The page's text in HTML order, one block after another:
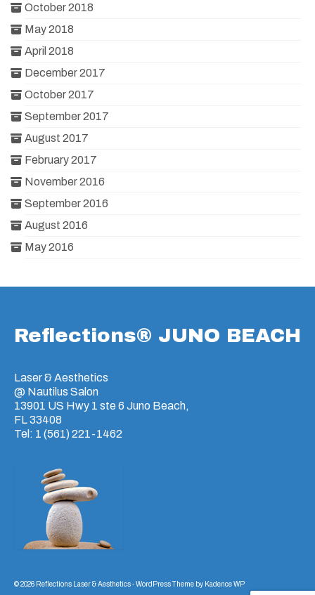
October 2018
May 2018
April 2018
December 2017
October 2017
September 2017
August 2017
February 2017
November 2016
September 2016
August 2016
May 2016
Reflections® JUNO BEACH
Laser & Aesthetics
@ Nautilus Salon
13901 US Hwy 1 ste 6 Juno Beach,
FL 33408
Tel: 1 (561) 221-1462
© 2026 Reflections Laser & Aesthetics - WordPress Theme by Kadence WP